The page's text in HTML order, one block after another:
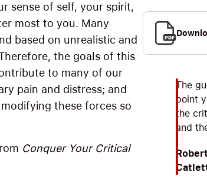
sense of self, your spirit,
most to you. Many
based on unrealistic and
the goals of this
to many of our
pain and distress; and
these forces so
Conquer Your Critical
The
point
the
and